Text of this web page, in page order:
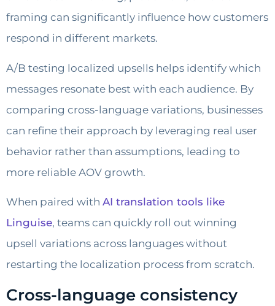
framing can significantly influence how customers
respond in different markets.
A/B testing localized upsells helps identify which
messages resonate best with each audience. By
comparing cross-language variations, businesses
can refine their approach by leveraging real user
behavior rather than assumptions, leading to
more reliable AOV growth.
When paired with AI translation tools like
Linguise, teams can quickly roll out winning
upsell variations across languages without
restarting the localization process from scratch.
Cross-language consistency